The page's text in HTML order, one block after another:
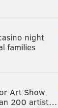
night
families
Art Show
200 artist…